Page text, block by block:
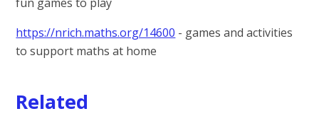
https://nrich.maths.org/14600 - games and activities
to support maths at home
Related